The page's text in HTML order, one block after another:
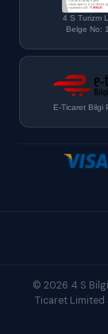
4 S Turizm
Belge No:
E-Ticaret Bilgi
© 2026 4 S
Ticaret Limited